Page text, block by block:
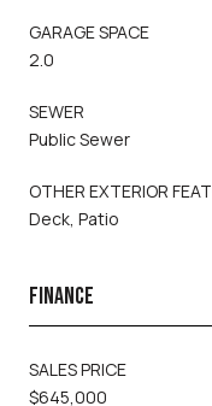
GARAGE SPACE
2.0
SEWER
Public Sewer
OTHER EXTERIOR
Deck, Patio
FINANCE
SALES PRICE
$645,000